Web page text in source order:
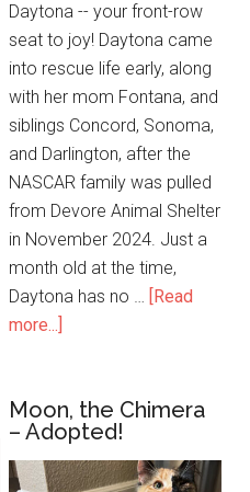
Daytona -- your front-row
seat to joy! Daytona came
into rescue life early, along
with her mom Fontana, and
siblings Concord, Sonoma,
and Darlington, after the
NASCAR family was pulled
from Devore Animal Shelter
in November 2024. Just a
month old at the time,
Daytona has no …
[Read
more...]
Moon, the Chimera
– Adopted!